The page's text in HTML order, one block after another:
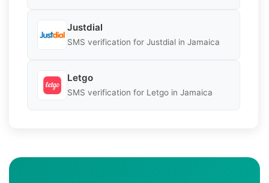
Justdial
SMS verification for Justdial in Jamaica
Letgo
SMS verification for Letgo in Jamaica